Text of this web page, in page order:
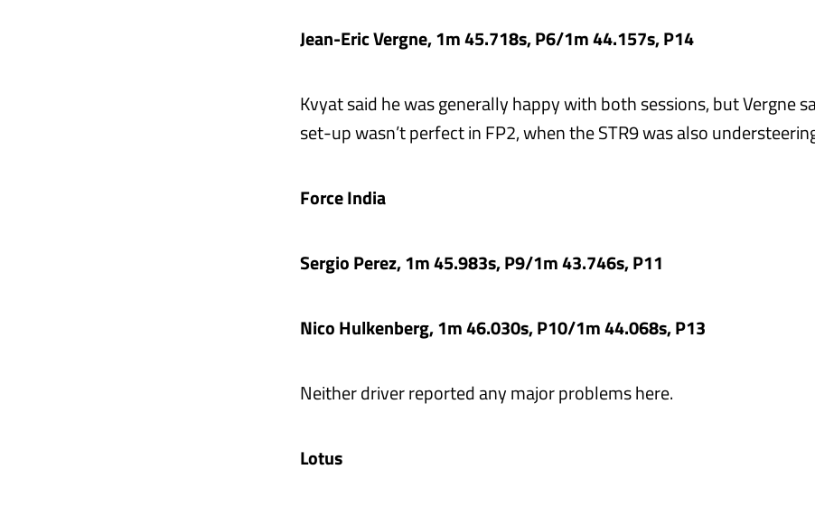
Jean-Eric Vergne, 1m 45.718s, P6/1m 44.157s, P14
Kvyat said he was generally happy with both sessions, but Vergne
set-up wasn’t perfect in FP2, when the STR9 was also
Force India
Sergio Perez, 1m 45.983s, P9/1m 43.746s, P11
Nico Hulkenberg, 1m 46.030s, P10/1m 44.068s, P13
Neither driver reported any major problems here.
Lotus